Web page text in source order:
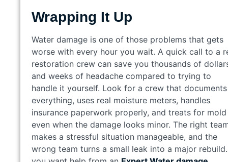
Wrapping It Up
Water damage is one of those problems that gets
worse with every hour you wait. A quick call to a
restoration crew can save you thousands of
and weeks of headache compared to trying to
handle it yourself. Look for a crew that documents
everything, uses real moisture meters, handles
insurance paperwork properly, and treats for mold
even when the damage looks minor. The right
makes a stressful situation manageable, and the
wrong team turns a small leak into a major